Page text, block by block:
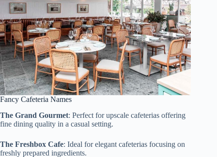
Fancy Cafeteria Names
The Grand Gourmet: Perfect for upscale cafeterias offering
fine dining quality in a casual setting.
The Freshbox Cafe: Ideal for elegant cafeterias focusing on
freshly prepared ingredients.